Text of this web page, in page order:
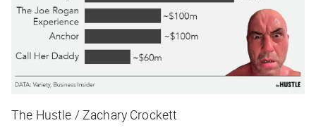
The Hustle / Zachary Crockett